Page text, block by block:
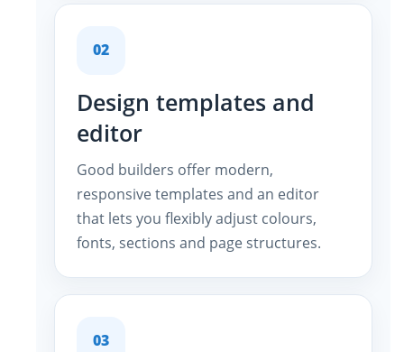
02
Design templates and
editor
Good builders offer modern,
responsive templates and an editor
that lets you flexibly adjust colours,
fonts, sections and page structures.
03